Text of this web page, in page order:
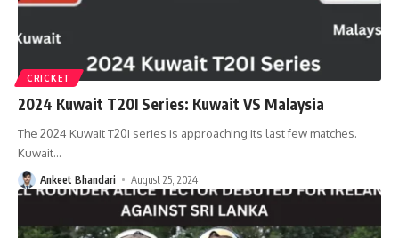
CRICKET
2024 Kuwait T20I Series: Kuwait VS Malaysia
The 2024 Kuwait T20I series is approaching its last few matches.
Kuwait…
Ankeet Bhandari August 25, 2024